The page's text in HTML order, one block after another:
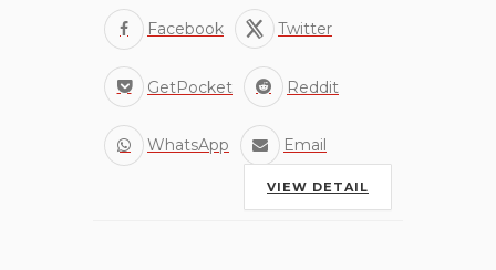
Facebook Twitter
GetPocket Reddit
WhatsApp Email
VIEW DETAIL